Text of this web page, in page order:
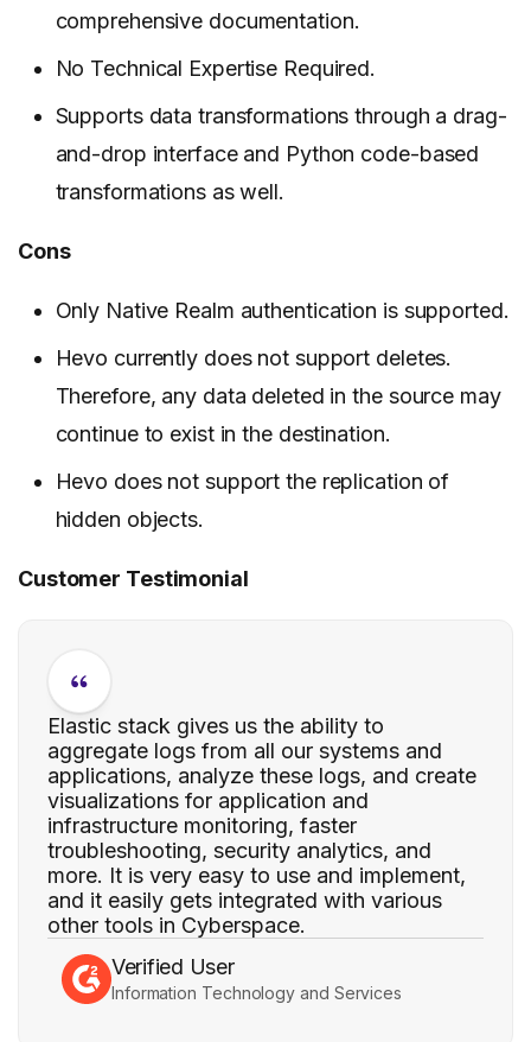
comprehensive documentation.
No Technical Expertise Required.
Supports data transformations through a drag-
and-drop interface and Python code-based
transformations as well.
Cons
Only Native Realm authentication is supported.
Hevo currently does not support deletes.
Therefore, any data deleted in the source may
continue to exist in the destination.
Hevo does not support the replication of
hidden objects.
Customer Testimonial
Elastic stack gives us the ability to
aggregate logs from all our systems and
applications, analyze these logs, and create
visualizations for application and
infrastructure monitoring, faster
troubleshooting, security analytics, and
more. It is very easy to use and implement,
and it easily gets integrated with various
other tools in Cyberspace.
Verified User
Information Technology and Services